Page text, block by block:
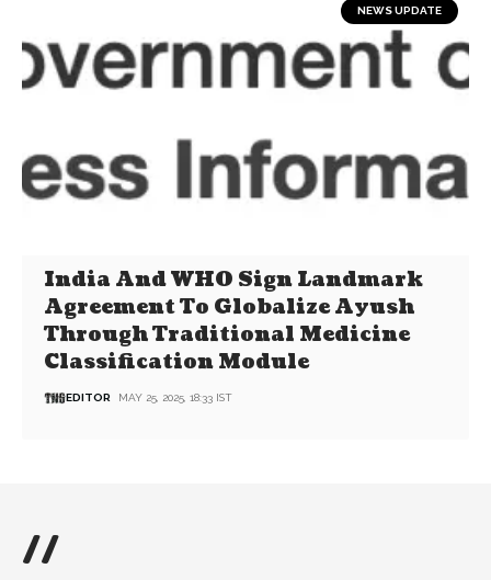
NEWS UPDATE
India And WHO Sign Landmark
Agreement To Globalize Ayush
Through Traditional Medicine
Classification Module
EDITOR MAY 25, 2025, 18:33 IST
//